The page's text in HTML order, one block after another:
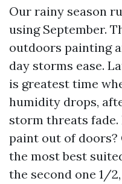
Our rainy season
using September.
outdoors painting
day storms ease.
is greatest time
humidity drops,
storm threats
paint out of doors?
the most best
the second one 1/